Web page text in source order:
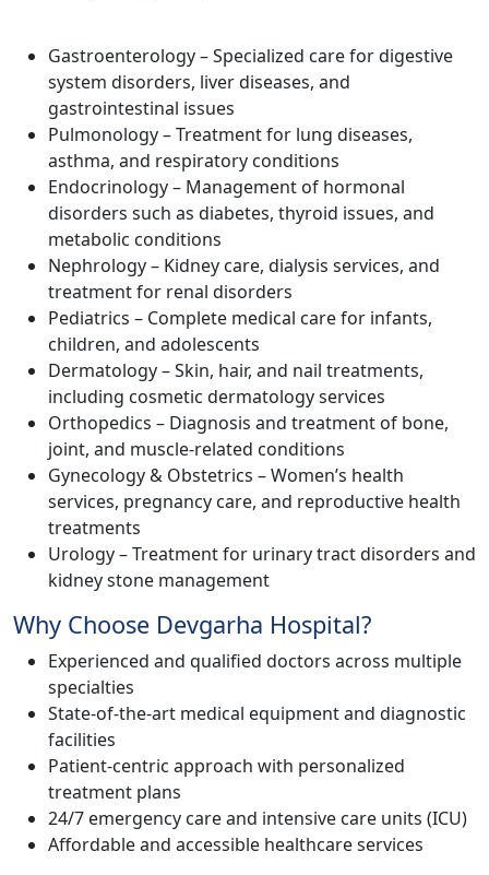
Gastroenterology – Specialized care for digestive
system disorders, liver diseases, and
gastrointestinal issues
Pulmonology – Treatment for lung diseases,
asthma, and respiratory conditions
Endocrinology – Management of hormonal
disorders such as diabetes, thyroid issues, and
metabolic conditions
Nephrology – Kidney care, dialysis services, and
treatment for renal disorders
Pediatrics – Complete medical care for infants,
children, and adolescents
Dermatology – Skin, hair, and nail treatments,
including cosmetic dermatology services
Orthopedics – Diagnosis and treatment of bone,
joint, and muscle-related conditions
Gynecology & Obstetrics – Women’s health
services, pregnancy care, and reproductive health
treatments
Urology – Treatment for urinary tract disorders and
kidney stone management
Why Choose Devgarha Hospital?
Experienced and qualified doctors across multiple
specialties
State-of-the-art medical equipment and diagnostic
facilities
Patient-centric approach with personalized
treatment plans
24/7 emergency care and intensive care units (ICU)
Affordable and accessible healthcare services